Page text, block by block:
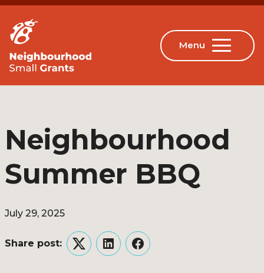
Neighbourhood
Summer BBQ
July 29, 2025
Share post:
TwitterLinkedInFacebook